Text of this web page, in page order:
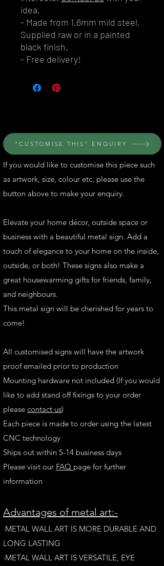
idea.
- Made from 1.6mm mild steel.
Supplied raw or in a painted
black finish.
- Free delivery!
If you would like to customise this piece such
as artwork, size, colour etc, please use the
button above to make your enquiry.
Elevate your home décor, outside space or
business with a beautiful metal sign. Add a
touch of elegance to your home on the inside,
outside, or both! These signs also make a
great housewarming gifts for friends, family,
and neighbours.
This metal sign will be cherished for years to
come!
All customised signs will have the artwork
proof emailed prior to production
Mounting hardware not included (If you would
like to add stand off fixings to your order
please contact us)
Each piece is made to order using the latest
CNC technology
Ships out within 5-14 business days
Please visit our FAQ page for further
information
Advantages of metal art:-
·METAL WALL ART IS MORE DURABLE AND
LONG LASTING
·​METAL WALL ART IS VERSATILE, EYE
"CUSTOMISE THIS" ENQUIRY